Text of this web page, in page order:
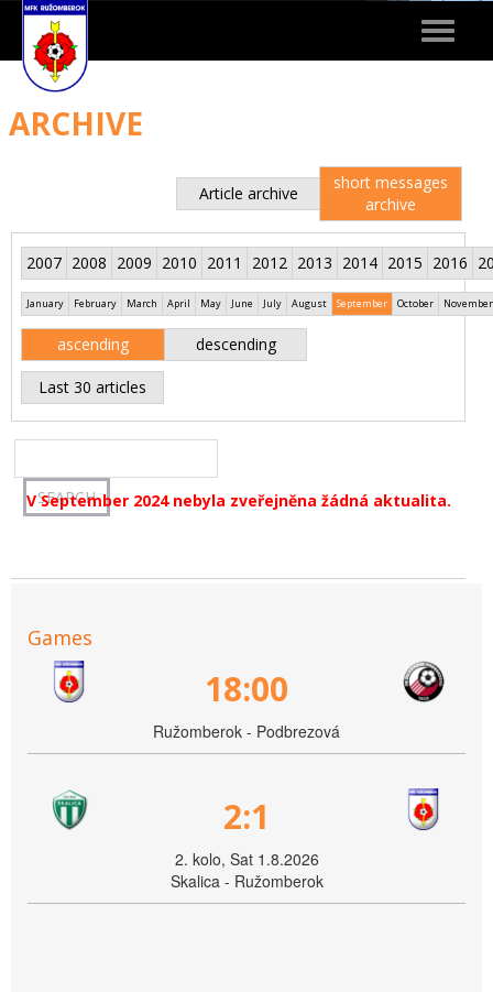
Toggle
ARCHIVE
Article archive
short messages
archive
2007 2008 2009 2010 2011 2012 2013 2014 2015 2016
January February March April May June July August September October November
ascending descending
Last 30 articles
V September 2024 nebyla zveřejněna žádná aktualita.
Games
18:00
Ružomberok - Podbrezová
2:1
2. kolo, Sat 1.8.2026
Skalica - Ružomberok